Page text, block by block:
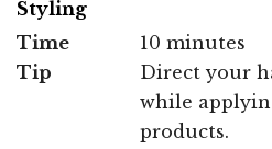
Styling
Time
10 minutes
Tip
Direct your
while
products.